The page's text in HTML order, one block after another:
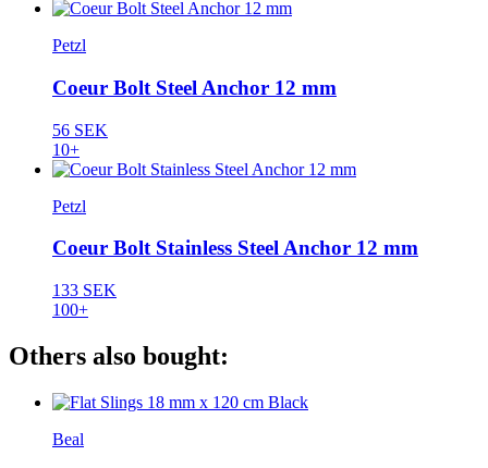
Petzl
Coeur Bolt Steel Anchor 12 mm
56 SEK
10+
Petzl
Coeur Bolt Stainless Steel Anchor 12 mm
133 SEK
100+
Others also bought:
Beal